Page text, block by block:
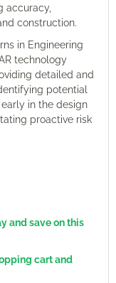
accuracy,
construction.
in Engineering
technology
detailed and
potential
in the design
proactive risk
and save on this
cart and